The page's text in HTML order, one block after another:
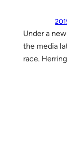
Under a
the media
race.